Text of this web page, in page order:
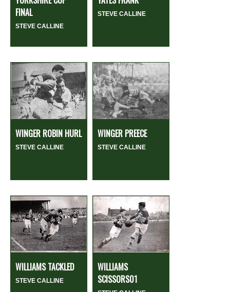
FINAL
STEVE CALLINE
STEVE CALLINE
WINGER ROBIN HURL
STEVE CALLINE
WINGER PREECE
STEVE CALLINE
WILLIAMS TACKLED
STEVE CALLINE
WILLIAMS
SCISSORS01